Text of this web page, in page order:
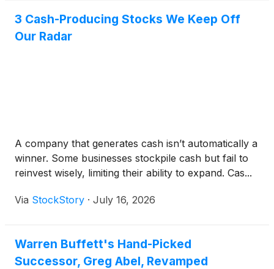
3 Cash-Producing Stocks We Keep Off
Our Radar
A company that generates cash isn’t automatically a
winner. Some businesses stockpile cash but fail to
reinvest wisely, limiting their ability to expand. Cas...
Via StockStory · July 16, 2026
Warren Buffett's Hand-Picked
Successor, Greg Abel, Revamped